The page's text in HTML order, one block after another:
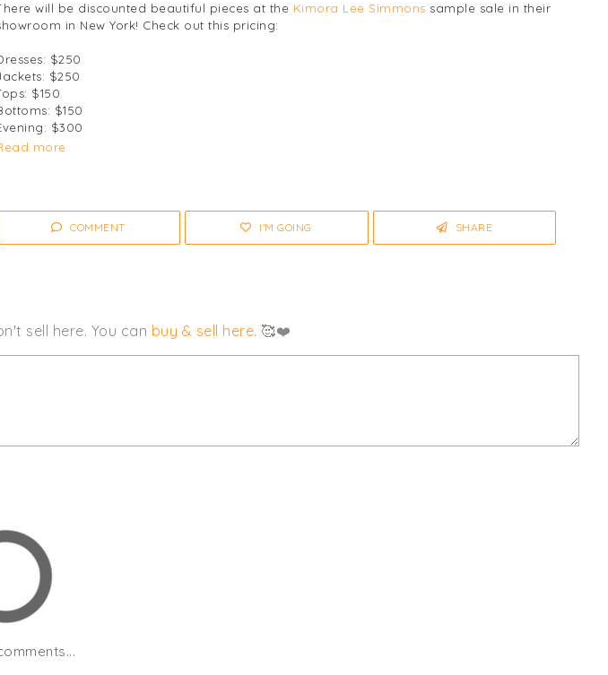
will be discounted beautiful pieces at the Kimora Lee Simmons sample sale in their
in New York! Check out this pricing:
$250
$250
$150
$150
$300
Women's Clothing
more
COMMENT I'M GOING SHARE
sell here. You can buy & sell here. 🥰❤️